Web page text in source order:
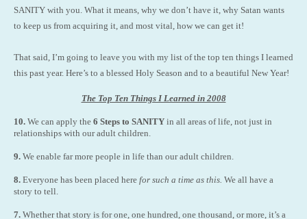
SANITY with you. What it means, why we don’t have it, why Satan wants
to keep us from acquiring it, and most vital, how we can get it!
That said, I’m going to leave you with my list of the top ten things I learned
this past year. Here’s to a blessed Holy Season and to a beautiful New Year!
The Top Ten Things I Learned in 2008
10. We can apply the 6 Steps to SANITY in all areas of life, not just in
relationships with our adult children.
9. We enable far more people in life than our adult children.
8. Everyone has been placed here for such a time as this. We all have a
story to tell.
7. Whether that story is for one, one hundred, one thousand, or more, it’s a